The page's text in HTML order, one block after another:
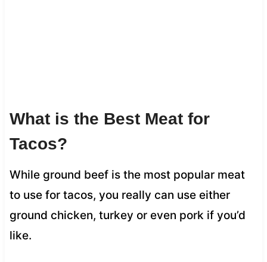
What is the Best Meat for
Tacos?
While ground beef is the most popular meat
to use for tacos, you really can use either
ground chicken, turkey or even pork if you’d
like.